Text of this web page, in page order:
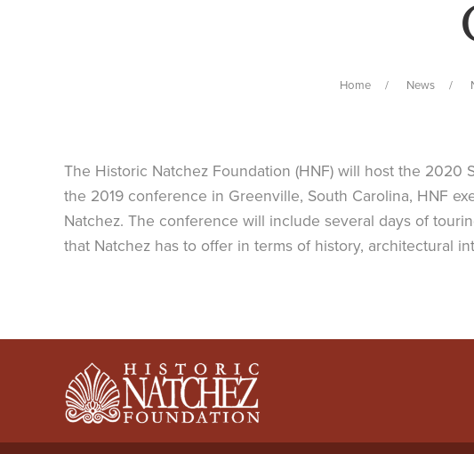
Home News
The Historic Natchez Foundation (HNF) will host the 2020
the 2019 conference in Greenville, South Carolina, HNF
Natchez. The conference will include several days of
that Natchez has to offer in terms of history, architectural